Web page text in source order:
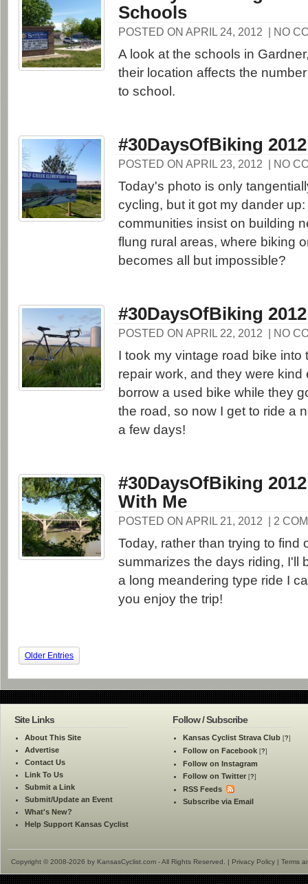
Schools
POSTED ON APRIL 24, 2012 | NO
A look at the schools in
their location affects the
to school.
#30DaysOfBiking
POSTED ON APRIL 23, 2012 | NO
Today's photo is only
cycling, but it got my dander
communities insist on building
flung rural areas, where biking
becomes all but impossible?
#30DaysOfBiking
POSTED ON APRIL 22, 2012 | NO
I took my vintage road bike into
repair work, and they were kind
borrow a used bike while they
the road, so now I get to ride a
a few days!
#30DaysOfBiking
With Me
POSTED ON APRIL 21, 2012 | 2
Today, rather than trying to find
summarizes the days riding, I'll
a long meandering type ride I
you enjoy the trip!
Older Entries
Site Links
About This Site
Advertise
Contact Us
Link To Us
Submit a Link
Submit/Update an Event
What's New?
Help Support Kansas Cyclist
Follow / Subscribe
Kansas Cyclist Strava Club [?]
Follow on Facebook [?]
Follow on Instagram
Follow on Twitter [?]
RSS Feeds
Subscribe via Email
Copyright © 2008-2026 by KansasCyclist.com - All Rights Reserved. | Privacy Policy | Terms